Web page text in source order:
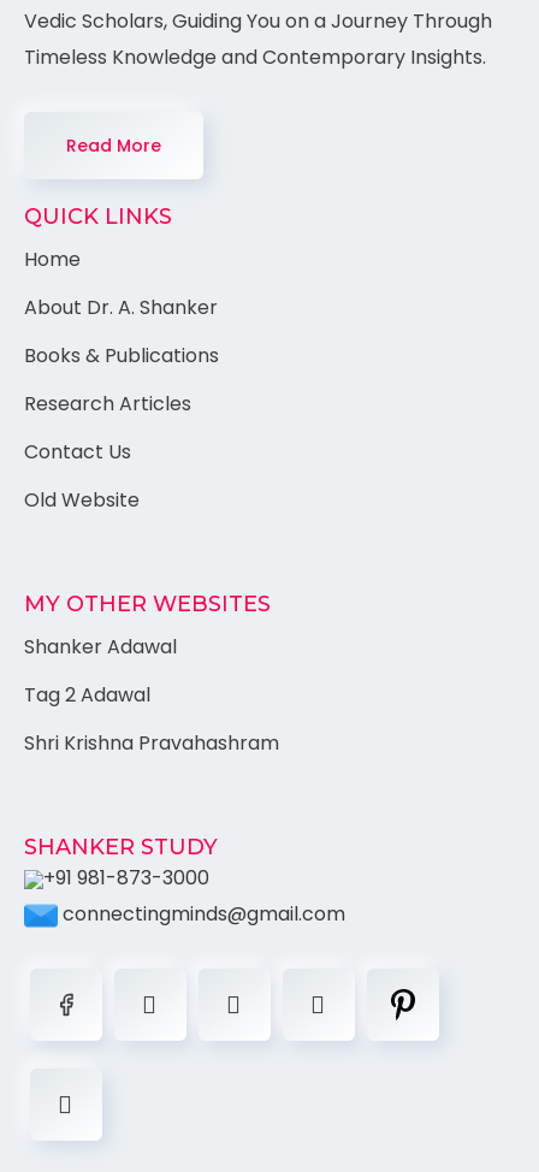
Vedic Scholars, Guiding You on a Journey Through
Timeless Knowledge and Contemporary Insights.
Read More
QUICK LINKS
Home
About Dr. A. Shanker
Books & Publications
Research Articles
Contact Us
Old Website
MY OTHER WEBSITES
Shanker Adawal
Tag 2 Adawal
Shri Krishna Pravahashram
SHANKER STUDY
+91 981-873-3000
connectingminds@gmail.com